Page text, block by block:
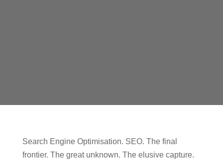
Search Engine Optimisation. SEO. The final
frontier. The great unknown. The elusive capture.